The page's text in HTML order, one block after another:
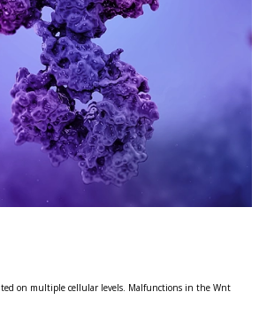
on multiple cellular levels. Malfunctions in the Wnt